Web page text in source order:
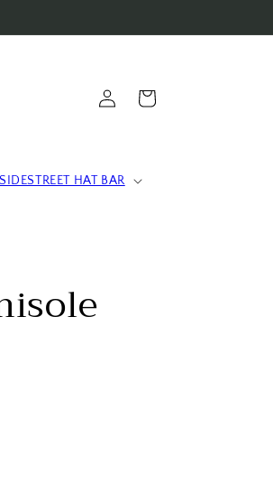
SIDESTREET HAT BAR
in
Cart